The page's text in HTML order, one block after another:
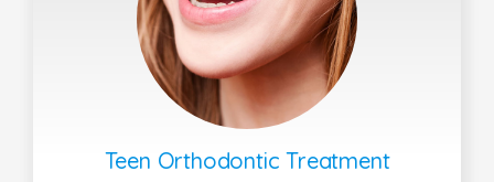
Teen Orthodontic Treatment